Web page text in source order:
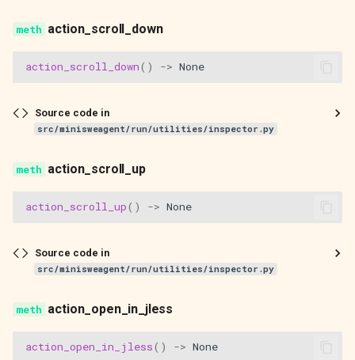
action_scroll_down
action_scroll_down () -> None
Source code in
src/minisweagent/run/utilities/inspector.py
action_scroll_up
action_scroll_up () -> None
Source code in
src/minisweagent/run/utilities/inspector.py
action_open_in_jless
action_open_in_jless () -> None